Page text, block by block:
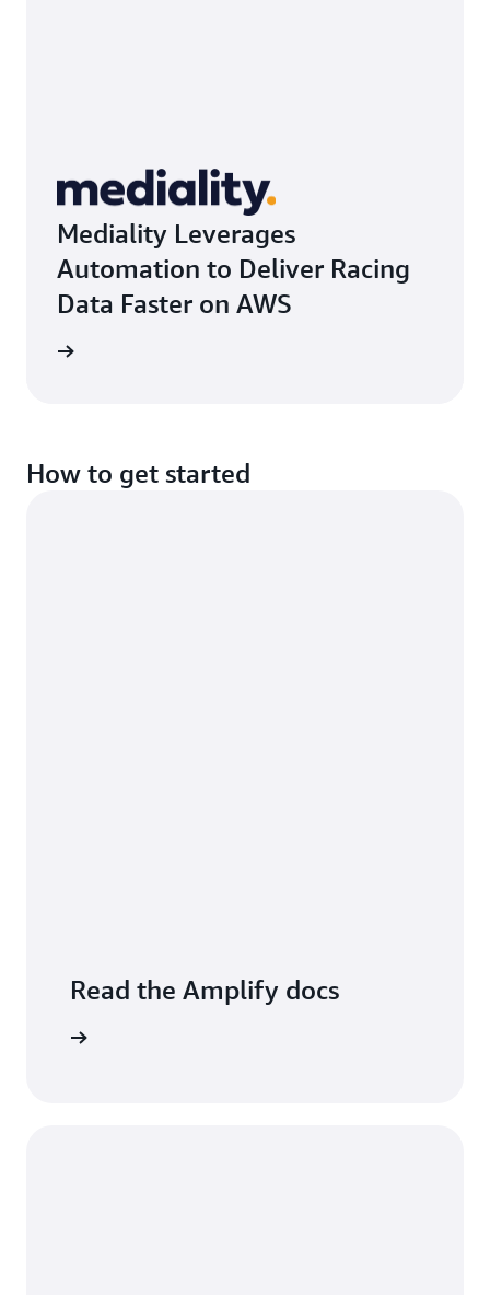
Mediality Leverages
Automation to Deliver Racing
Data Faster on AWS
How to get started
Read the Amplify docs